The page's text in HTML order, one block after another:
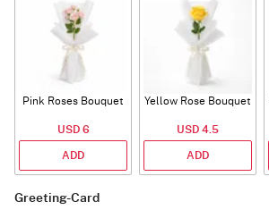
Pink Roses Bouquet
USD 6
ADD
Yellow Rose Bouquet
USD 4.5
ADD
Greeting-Card